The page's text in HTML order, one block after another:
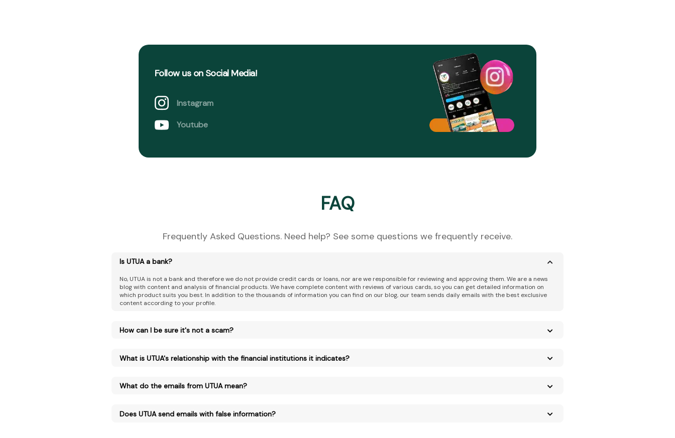
Follow us on Social Media!
Instagram
Youtube
FAQ
Frequently Asked Questions. Need help? See some questions we frequently receive.
Is UTUA a bank?
No, UTUA is not a bank and therefore we do not provide credit cards or loans, nor are we responsible for reviewing and approving them. We are a news
blog with content and analysis of financial products. We have complete content with reviews of various cards, so you can get detailed information on
which product suits you best. In addition to the thousands of information you can find on our blog, our team sends daily emails with the best exclusive
content according to your profile.
How can I be sure it's not a scam?
What is UTUA's relationship with the financial institutions it indicates?
What do the emails from UTUA mean?
Does UTUA send emails with false information?